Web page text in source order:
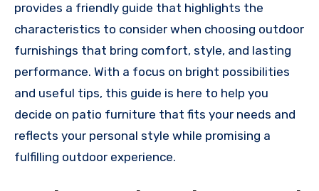
provides a friendly guide that highlights the
characteristics to consider when choosing outdoor
furnishings that bring comfort, style, and lasting
performance. With a focus on bright possibilities
and useful tips, this guide is here to help you
decide on patio furniture that fits your needs and
reflects your personal style while promising a
fulfilling outdoor experience.